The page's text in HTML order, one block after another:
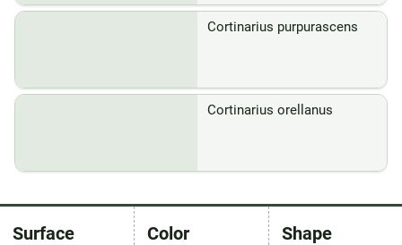
Cortinarius purpurascens
Cortinarius orellanus
Surface Color Shape